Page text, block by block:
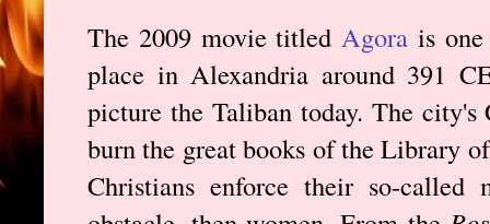
The 2009 movie titledAgora is
place in Alexandria around 391
picture the Taliban today. The
burn the great books of the Library
Christians enforce their so-